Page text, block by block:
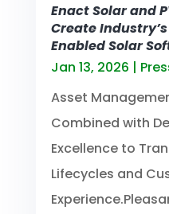
Enact Solar and
Create
Enabled Solar
Jan 13, 2026 |
Asset
Combined with
Excellence to
Lifecycles and